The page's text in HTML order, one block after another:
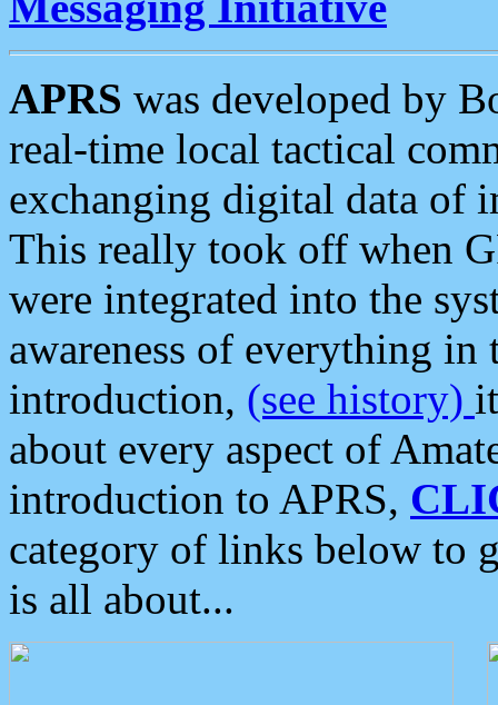
APRS was developed by
real-time local tactical
exchanging digital data of
This really took off when
were integrated into the
awareness of everything in
introduction, (see history)
about every aspect of
introduction to APRS,
category of links below to
is all about...